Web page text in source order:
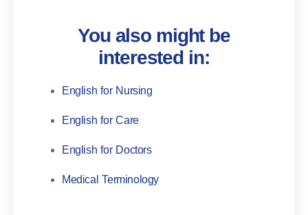
You also might be
interested in:
English for Nursing
English for Care
English for Doctors
Medical Terminology